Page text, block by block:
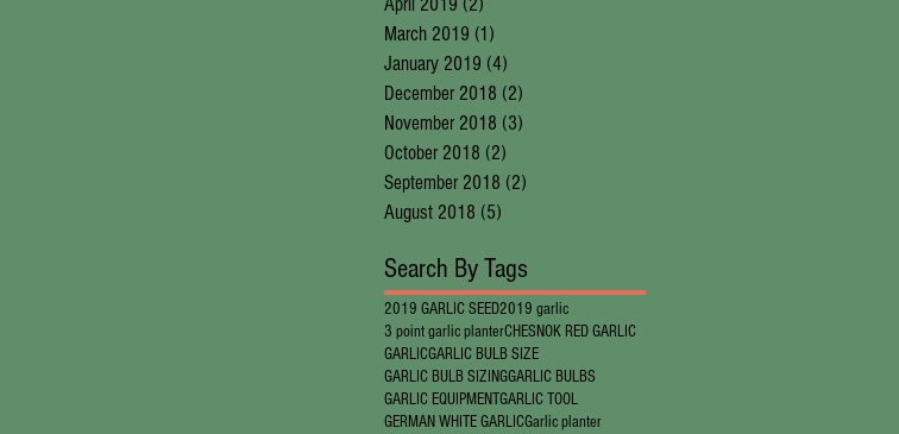
March 2019 (1)
January 2019 (4)
December 2018 (2)
November 2018 (3)
October 2018 (2)
September 2018 (2)
August 2018 (5)
Search By Tags
2019 GARLIC SEED2019 garlic
3 point garlic planterCHESNOK RED GARLIC
GARLICGARLIC BULB SIZE
GARLIC BULB SIZINGGARLIC BULBS
GARLIC EQUIPMENTGARLIC TOOL
GERMAN WHITE GARLICGarlic planter